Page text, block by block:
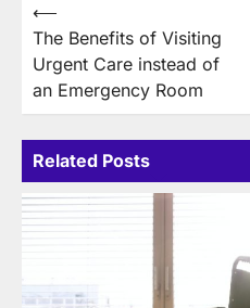
Post
navigation
⟵
The Benefits of Visiting
Urgent Care instead of
an Emergency Room
Related Posts